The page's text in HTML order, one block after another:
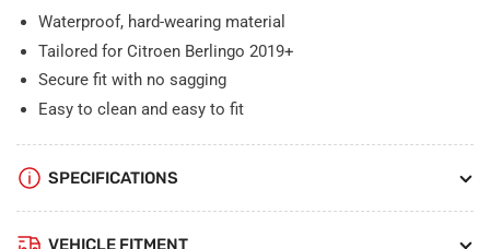
Waterproof, hard-wearing material
Tailored for Citroen Berlingo 2019+
Secure fit with no sagging
Easy to clean and easy to fit
SPECIFICATIONS
VEHICLE FITMENT